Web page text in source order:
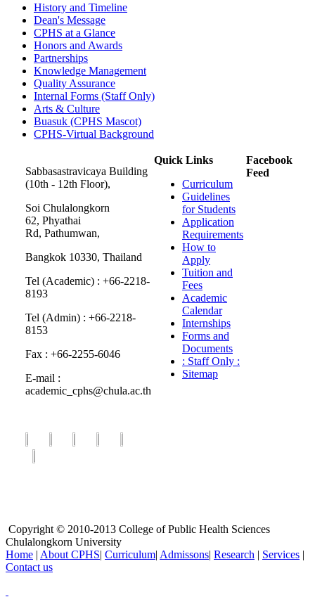
History and Timeline
Dean's Message
CPHS at a Glance
Honors and Awards
Partnerships
Knowledge Management
Quality Assurance
Internal Forms (Staff Only)
Arts & Culture
Buasuk (CPHS Mascot)
CPHS-Virtual Background
Sabbasastravicaya Building
(10th - 12th Floor),
Soi Chulalongkorn
62, Phyathai
Rd, Pathumwan,
Bangkok 10330, Thailand
Tel (Academic) : +66-2218-
8193
Tel (Admin) : +66-2218-
8153
Fax : +66-2255-6046
E-mail :
academic_cphs@chula.ac.th
Quick Links
Curriculum
Guidelines
for Students
Application
Requirements
How to
Apply
Tuition and
Fees
Academic
Calendar
Internships
Forms and
Documents
: Staff Only :
Sitemap
Facebook
Feed
Copyright © 2010-2013 College of Public Health Sciences
Chulalongkorn University
Home | About CPHS| Curriculum| Admissons| Research | Services |
Contact us